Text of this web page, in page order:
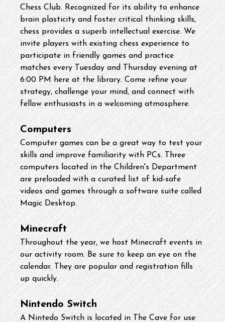
Chess Club. Recognized for its ability to enhance
brain plasticity and foster critical thinking skills,
chess provides a superb intellectual exercise. We
invite players with existing chess experience to
participate in friendly games and practice
matches every Tuesday and Thursday evening at
6:00 PM here at the library. Come refine your
strategy, challenge your mind, and connect with
fellow enthusiasts in a welcoming atmosphere.
Computers
Computer games can be a great way to test your
skills and improve familiarity with PCs. Three
computers located in the Children's Department
are preloaded with a curated list of kid-safe
videos and games through a software suite called
Magic Desktop.
Minecraft
Throughout the year, we host Minecraft events in
our activity room. Be sure to keep an eye on the
calendar. They are popular and registration fills
up quickly.
Nintendo Switch
A Nintedo Switch is located in The Cave for use